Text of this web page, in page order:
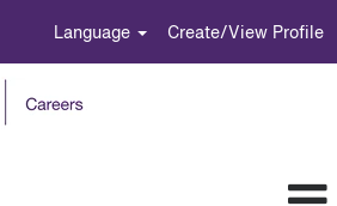
Language Create/View Profile